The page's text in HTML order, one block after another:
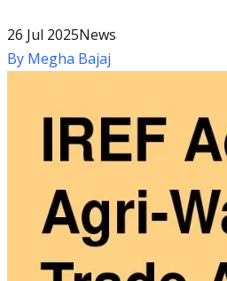
26 Jul 2025News
By Megha Bajaj